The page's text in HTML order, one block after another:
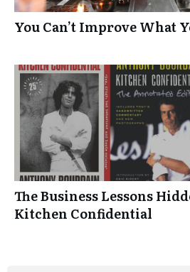
You Can’t Improve What
The Business Lessons
Kitchen Confidential